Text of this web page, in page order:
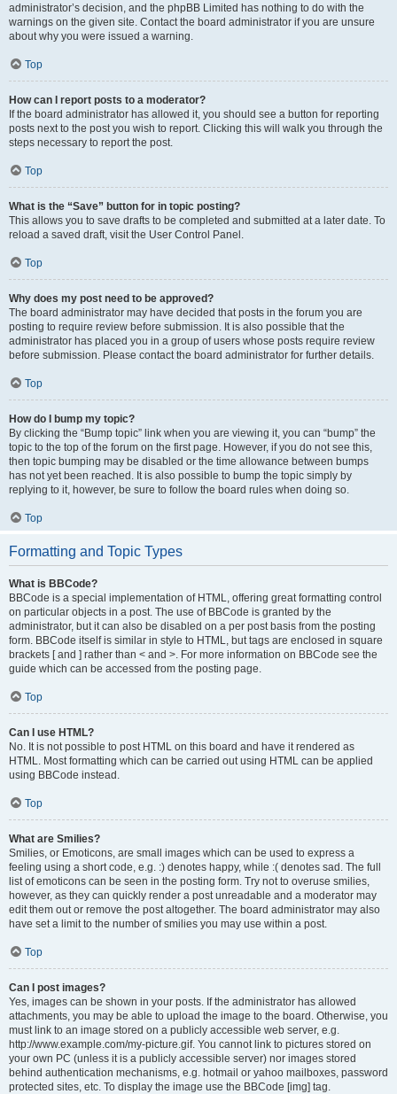
administrator’s decision, and the phpBB Limited has nothing to do with the
warnings on the given site. Contact the board administrator if you are unsure
about why you were issued a warning.
Top
How can I report posts to a moderator?
If the board administrator has allowed it, you should see a button for reporting
posts next to the post you wish to report. Clicking this will walk you through the
steps necessary to report the post.
Top
What is the “Save” button for in topic posting?
This allows you to save drafts to be completed and submitted at a later date. To
reload a saved draft, visit the User Control Panel.
Top
Why does my post need to be approved?
The board administrator may have decided that posts in the forum you are
posting to require review before submission. It is also possible that the
administrator has placed you in a group of users whose posts require review
before submission. Please contact the board administrator for further details.
Top
How do I bump my topic?
By clicking the “Bump topic” link when you are viewing it, you can “bump” the
topic to the top of the forum on the first page. However, if you do not see this,
then topic bumping may be disabled or the time allowance between bumps
has not yet been reached. It is also possible to bump the topic simply by
replying to it, however, be sure to follow the board rules when doing so.
Top
Formatting and Topic Types
What is BBCode?
BBCode is a special implementation of HTML, offering great formatting control
on particular objects in a post. The use of BBCode is granted by the
administrator, but it can also be disabled on a per post basis from the posting
form. BBCode itself is similar in style to HTML, but tags are enclosed in square
brackets [ and ] rather than < and >. For more information on BBCode see the
guide which can be accessed from the posting page.
Top
Can I use HTML?
No. It is not possible to post HTML on this board and have it rendered as
HTML. Most formatting which can be carried out using HTML can be applied
using BBCode instead.
Top
What are Smilies?
Smilies, or Emoticons, are small images which can be used to express a
feeling using a short code, e.g. :) denotes happy, while :( denotes sad. The full
list of emoticons can be seen in the posting form. Try not to overuse smilies,
however, as they can quickly render a post unreadable and a moderator may
edit them out or remove the post altogether. The board administrator may also
have set a limit to the number of smilies you may use within a post.
Top
Can I post images?
Yes, images can be shown in your posts. If the administrator has allowed
attachments, you may be able to upload the image to the board. Otherwise, you
must link to an image stored on a publicly accessible web server, e.g.
http://www.example.com/my-picture.gif. You cannot link to pictures stored on
your own PC (unless it is a publicly accessible server) nor images stored
behind authentication mechanisms, e.g. hotmail or yahoo mailboxes, password
protected sites, etc. To display the image use the BBCode [img] tag.